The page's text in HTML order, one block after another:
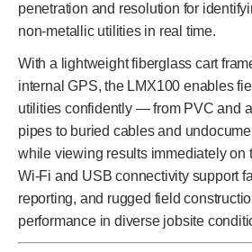
penetration and resolution for
non-metallic utilities in real time.
With a lightweight fiberglass cart
internal GPS, the LMX100 enables
utilities confidently — from PVC and
pipes to buried cables and
while viewing results immediately on
Wi-Fi and USB connectivity support
reporting, and rugged field
performance in diverse jobsite